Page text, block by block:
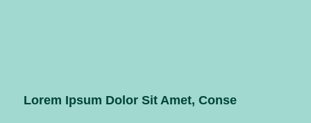
Lorem Ipsum Dolor Sit Amet, Conse